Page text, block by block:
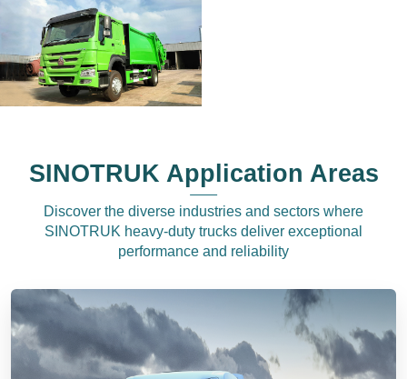
SINOTRUK Application Areas
Discover the diverse industries and sectors where
SINOTRUK heavy-duty trucks deliver exceptional
performance and reliability